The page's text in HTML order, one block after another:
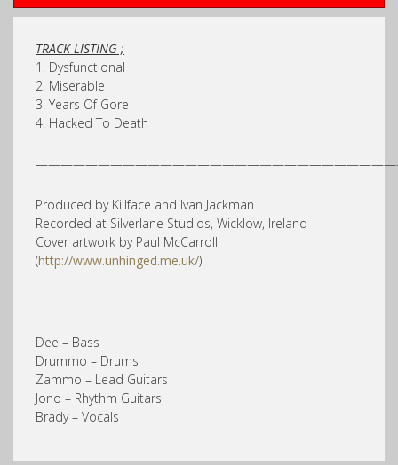
TRACK LISTING ;
1. Dysfunctional
2. Miserable
3. Years Of Gore
4. Hacked To Death
Produced by Killface and Ivan Jackman
Recorded at Silverlane Studios, Wicklow, Ireland
Cover artwork by Paul McCarroll
(http://www.unhinged.me.uk/)
Dee – Bass
Drummo – Drums
Zammo – Lead Guitars
Jono – Rhythm Guitars
Brady – Vocals